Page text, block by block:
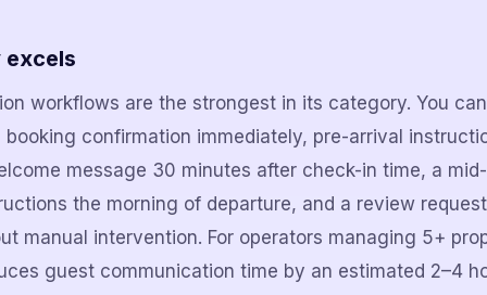
excels
workflows are the strongest in its category. You
confirmation immediately, pre-arrival
message 30 minutes after check-in time, a
the morning of departure, and a review
manual intervention. For operators managing 5+
guest communication time by an estimated 2–4